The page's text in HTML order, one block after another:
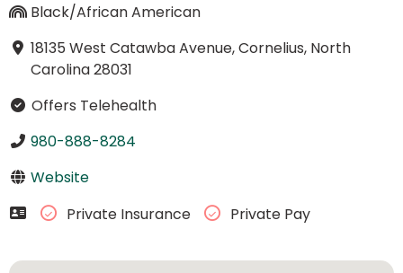
Black/African American
18135 West Catawba Avenue, Cornelius, North
Carolina 28031
Offers Telehealth
980-888-8284
Website
Private Insurance
Private Pay